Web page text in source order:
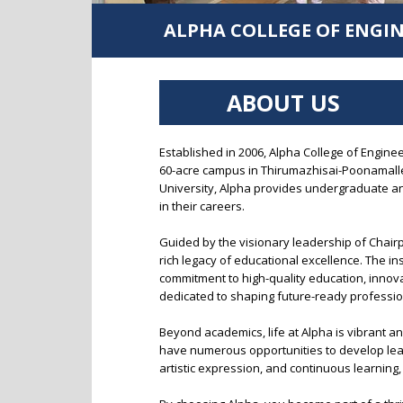
Thirumazhisai
Alpha Arts and Science College, PorurALPHA COLLEGE OF
ABOUT US
Established in 2006, Alpha College of
60-acre campus in Thirumazhisai-
University, Alpha provides undergraduate
in their careers.
Guided by the visionary leadership of
rich legacy of educational excellence. The
commitment to high-quality education,
dedicated to shaping future-ready
Beyond academics, life at Alpha is vibrant
have numerous opportunities to develop
artistic expression, and continuous